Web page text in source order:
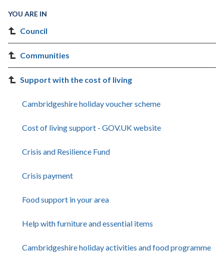
YOU ARE IN
Council
Communities
Support with the cost of living
Cambridgeshire holiday voucher scheme
Cost of living support - GOV.UK website
Crisis and Resilience Fund
Crisis payment
Food support in your area
Help with furniture and essential items
Cambridgeshire holiday activities and food programme